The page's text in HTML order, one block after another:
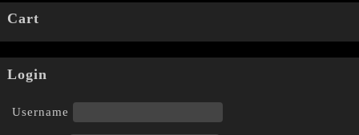
Cart
Login
Username